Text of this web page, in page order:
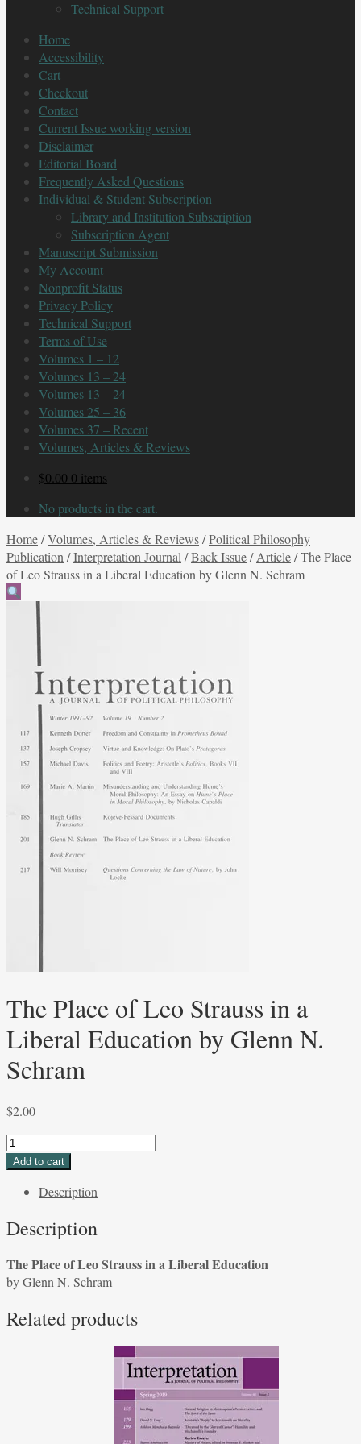
Technical Support
Home
Accessibility
Cart
Checkout
Contact
Current Issue working version
Disclaimer
Editorial Board
Frequently Asked Questions
Individual & Student Subscription
Library and Institution Subscription
Subscription Agent
Manuscript Submission
My Account
Nonprofit Status
Privacy Policy
Technical Support
Terms of Use
Volumes 1 – 12
Volumes 13 – 24
Volumes 13 – 24
Volumes 25 – 36
Volumes 37 – Recent
Volumes, Articles & Reviews
$0.00 0 items
No products in the cart.
Home/Volumes, Articles & Reviews/Political Philosophy
Publication /Interpretation Journal /Back Issue/Article/The Place
of Leo Strauss in a Liberal Education by Glenn N. Schram
The Place of Leo Strauss in a
Liberal Education by Glenn N.
Schram
$2.00
The
Place
Leo
in
Liberal
Education
Glenn
Add to cart
Description
Description
The Place of Leo Strauss in a Liberal Education
by Glenn N. Schram
Related products